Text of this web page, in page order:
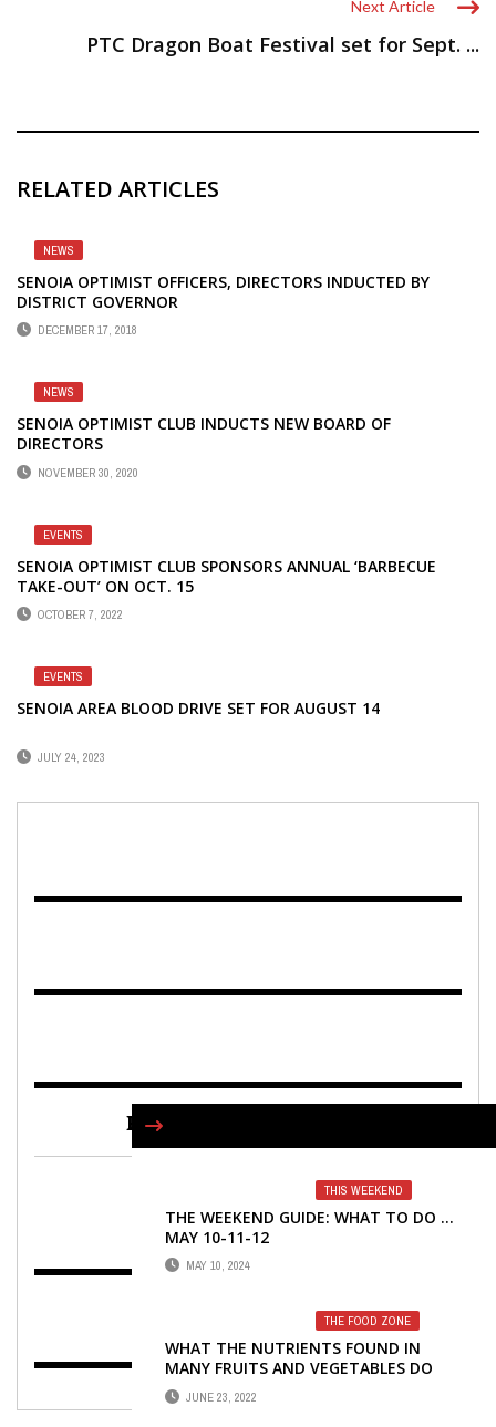
Next Article
PTC Dragon Boat Festival set for Sept. ...
RELATED ARTICLES
NEWS
SENOIA OPTIMIST OFFICERS, DIRECTORS INDUCTED BY
DISTRICT GOVERNOR
DECEMBER 17, 2018
NEWS
SENOIA OPTIMIST CLUB INDUCTS NEW BOARD OF
DIRECTORS
NOVEMBER 30, 2020
EVENTS
SENOIA OPTIMIST CLUB SPONSORS ANNUAL ‘BARBECUE
TAKE-OUT’ ON OCT. 15
OCTOBER 7, 2022
EVENTS
SENOIA AREA BLOOD DRIVE SET FOR AUGUST 14
JULY 24, 2023
THIS WEEKEND
THE WEEKEND GUIDE: WHAT TO DO …
MAY 10-11-12
MAY 10, 2024
THE FOOD ZONE
WHAT THE NUTRIENTS FOUND IN
MANY FRUITS AND VEGETABLES DO
FOR YOUR BODY
JUNE 23, 2022
FIND US ON FACEBOOK